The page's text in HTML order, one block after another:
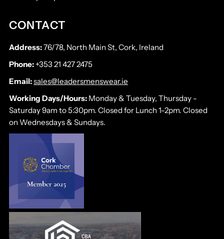
CONTACT
Address:76/78, North Main St, Cork, Ireland
Phone: +353 21 427 2475
Email:sales@leadersmenswear.ie
Working Days/Hours: Monday & Tuesday, Thursday -
Saturday 9am to 5:30pm. Closed for Lunch 1-2pm. Closed
on Wednesdays & Sundays.